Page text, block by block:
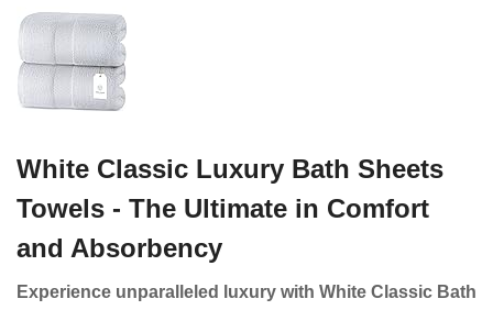
White Classic Luxury Bath Sheets
Towels - The Ultimate in Comfort
and Absorbency
Experience unparalleled luxury with White Classic Bath